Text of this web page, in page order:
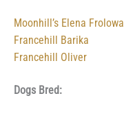
Moonhill’s Elena Frolowa
Francehill Barika
Francehill Oliver
Dogs Bred: